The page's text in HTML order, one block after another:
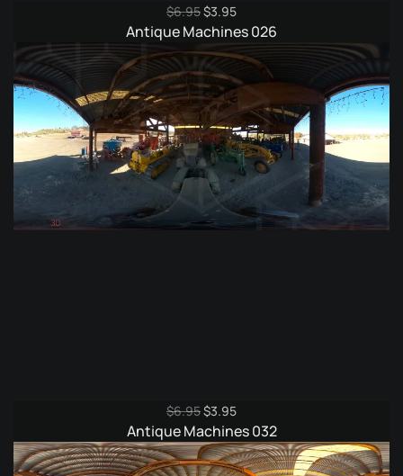
$6.95Original
price
was:
$6.95.
$3.95Current
price
is:
$3.95.
Antique Machines 026
$6.95Original
price
was:
$6.95.
$3.95Current
price
is:
$3.95.
Antique Machines 032